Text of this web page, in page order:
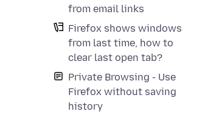
from email links
Firefox shows windows
from last time, how to
clear last open tab?
Private Browsing - Use
Firefox without saving
history